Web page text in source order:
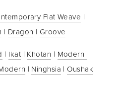
Flat Weave
| Dragon | Groove
| Ikat | Khotan | Modern
| Ninghsia | Oushak